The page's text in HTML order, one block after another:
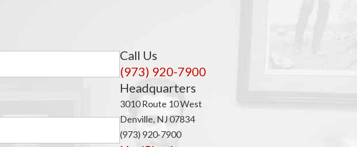
Call Us
(973) 920-7900
Headquarters
3010 Route 10 West
Denville, NJ 07834
(973) 920-7900